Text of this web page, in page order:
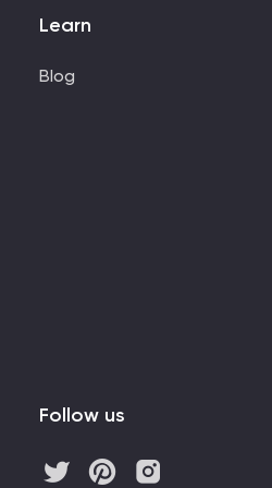
Learn
Blog
Follow us